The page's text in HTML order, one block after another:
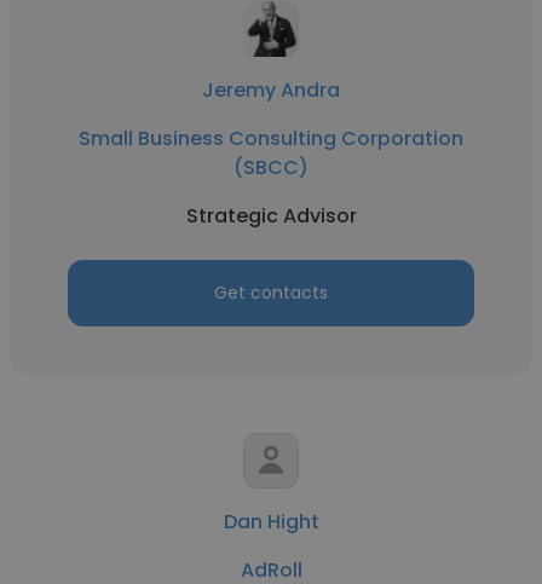
Jeremy Andra
Small Business Consulting Corporation
(SBCC)
Strategic Advisor
Get contacts
Dan Hight
AdRoll